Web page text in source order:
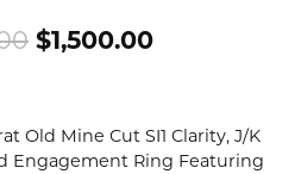
$1,500.00Original
Old Mine Cut SI1 Clarity, J/K
Engagement Ring Featuring